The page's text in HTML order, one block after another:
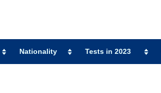
Nationality Tests in 2023